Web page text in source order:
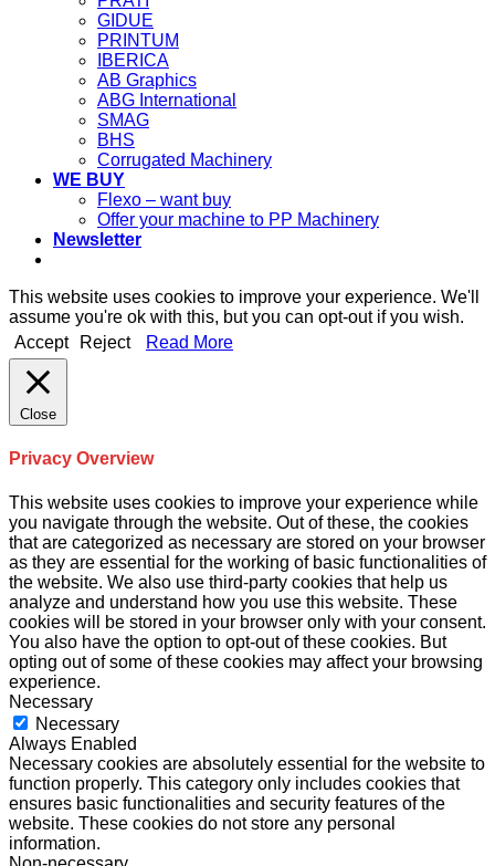
GIDUE
PRINTUM
IBERICA
AB Graphics
ABG International
SMAG
BHS
Corrugated Machinery
WE BUY
Flexo – want buy
Offer your machine to PP Machinery
Newsletter
This website uses cookies to improve your experience. We'll
assume you're ok with this, but you can opt-out if you wish.
Accept
Reject Read More
Close
Privacy Overview
This website uses cookies to improve your experience while
you navigate through the website. Out of these, the cookies
that are categorized as necessary are stored on your browser
as they are essential for the working of basic functionalities of
the website. We also use third-party cookies that help us
analyze and understand how you use this website. These
cookies will be stored in your browser only with your consent.
You also have the option to opt-out of these cookies. But
opting out of some of these cookies may affect your browsing
experience.
Necessary
Necessary
Always Enabled
Necessary cookies are absolutely essential for the website to
function properly. This category only includes cookies that
ensures basic functionalities and security features of the
website. These cookies do not store any personal
information.